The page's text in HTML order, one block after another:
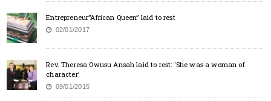
Entrepreneur”African Queen” laid to rest
02/01/2017
Rev. Theresa Owusu Ansah laid to rest: ‘She was a woman of
character’
09/01/2015